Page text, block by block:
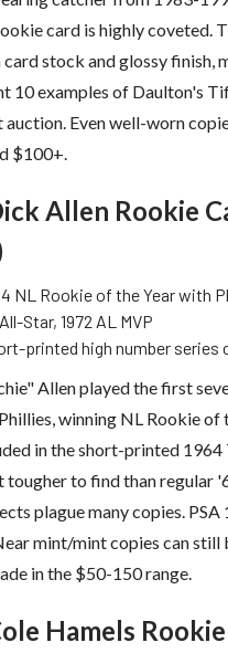
card is highly coveted.
stock and glossy finish,
10 examples of Daulton's
auction. Even well-worn
$100+.
Allen Rookie
NL Rookie of the Year with
Star, 1972 AL MVP
printed high number series
Allen played the first
winning NL Rookie of
in the short-printed 1964
tougher to find than regular
plague many copies. PSA
mint/mint copies can
in the $50-150 range.
Hamels